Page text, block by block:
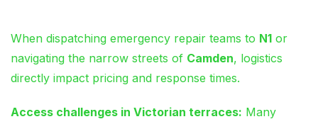
When dispatching emergency repair teams to N1 or
navigating the narrow streets of Camden, logistics
directly impact pricing and response times.
Access challenges in Victorian terraces: Many